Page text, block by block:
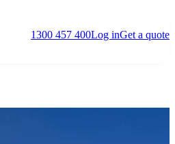
1300 457 400Log inGet a quote